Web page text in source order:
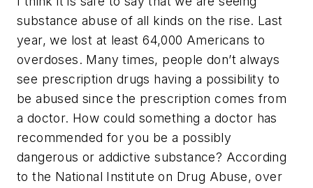
substance abuse of all kinds on the rise. Last
year, we lost at least 64,000 Americans to
overdoses. Many times, people don’t always
see prescription drugs having a possibility to
be abused since the prescription comes from
a doctor. How could something a doctor has
recommended for you be a possibly
dangerous or addictive substance? According
to the National Institute on Drug Abuse, over